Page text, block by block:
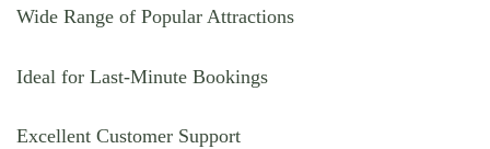
Wide Range of Popular Attractions
Ideal for Last-Minute Bookings
Excellent Customer Support